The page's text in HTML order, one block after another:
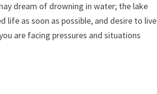
dream of drowning in water; the lake
as soon as possible, and desire to live
are facing pressures and situations